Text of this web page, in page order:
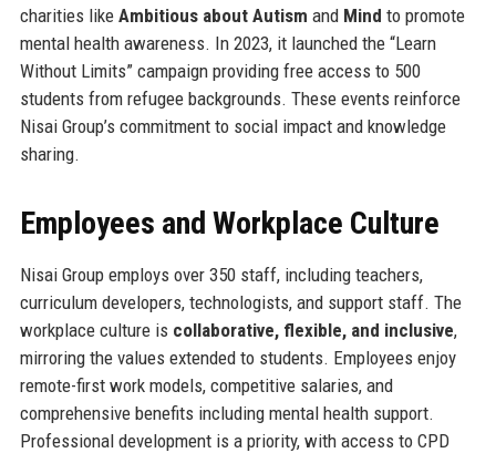
charities like Ambitious about Autism and Mind to promote
mental health awareness. In 2023, it launched the “Learn
Without Limits” campaign providing free access to 500
students from refugee backgrounds. These events reinforce
Nisai Group’s commitment to social impact and knowledge
sharing.
Employees and Workplace Culture
Nisai Group employs over 350 staff, including teachers,
curriculum developers, technologists, and support staff. The
workplace culture is collaborative, flexible, and inclusive,
mirroring the values extended to students. Employees enjoy
remote-first work models, competitive salaries, and
comprehensive benefits including mental health support.
Professional development is a priority, with access to CPD